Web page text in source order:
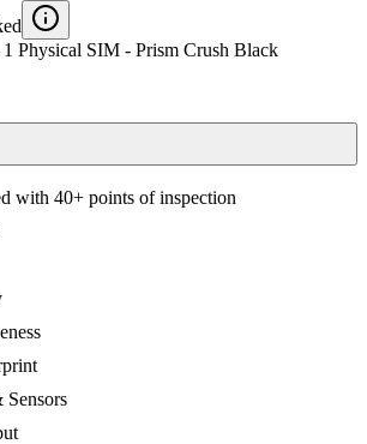
Physical SIM - Prism Crush Black
with 40+ points of inspection
Sensors